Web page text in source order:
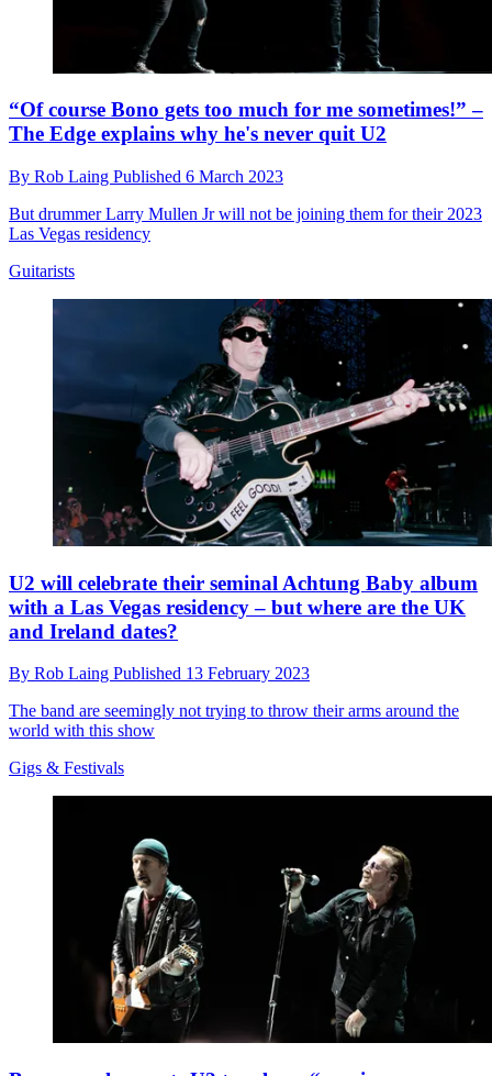
“Of course Bono gets too much for me sometimes!” –
The Edge explains why he's never quit U2
By Rob Laing Published 6 March 2023
But drummer Larry Mullen Jr will not be joining them for their 2023
Las Vegas residency
Guitarists
U2 will celebrate their seminal Achtung Baby album
with a Las Vegas residency – but where are the UK
and Ireland dates?
By Rob Laing Published 13 February 2023
The band are seemingly not trying to throw their arms around the
world with this show
Gigs & Festivals